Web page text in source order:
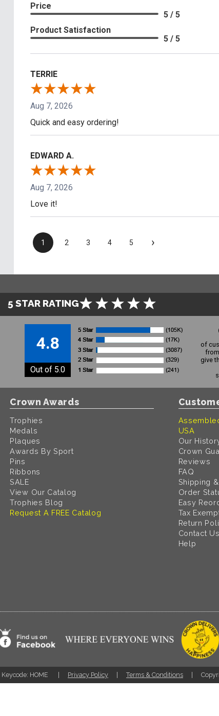
Price
5 / 5
Product Satisfaction
5 / 5
TERRIE
Aug 7, 2026
Quick and easy ordering!
EDWARD A.
Aug 7, 2026
Love it!
1 2 3 4 5 ›
5 STAR RATING
4.8
Out of 5.0
of
give
Crown Awards
Trophies
Medals
Plaques
Awards By Sport
Pins
Ribbons
SALE
View Our Catalog
Trophies Blog
Request A FREE Catalog
USA
Our
Crown
Reviews
FAQ
Shipping
Order
Easy
Tax
Return
Contact Us
Help
Keycode: HOME Privacy Policy Terms & Conditions